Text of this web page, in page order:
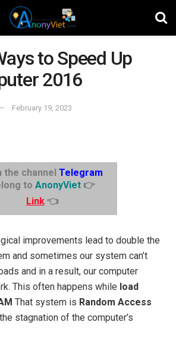
to Speed ​​Up
2016
February 19, 2023
the channel Telegram
toAnonyViet👉
Link 👈
improvements lead to double the
and sometimes our system can’t
and in a result, our computer
This often happens while load
That system is Random Access
stagnation of the computer’s